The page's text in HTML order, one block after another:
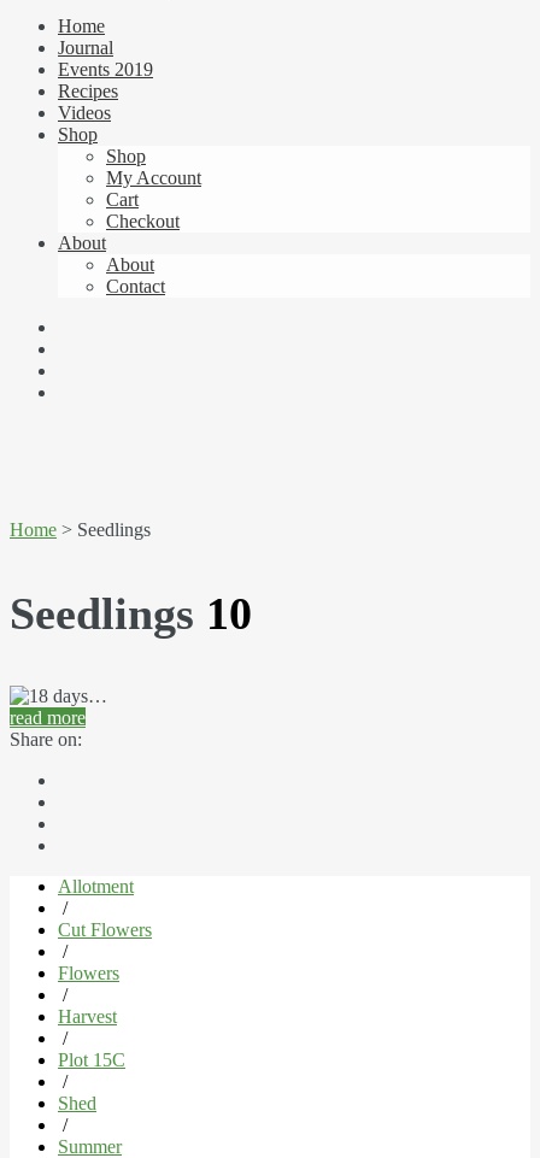
Home
Journal
Events 2019
Recipes
Videos
Shop
Shop
My Account
Cart
Checkout
About
About
Contact
Home > Seedlings
Seedlings 10
read more
Share on:
Allotment
/
Cut Flowers
/
Flowers
/
Harvest
/
Plot 15C
/
Shed
/
Summer